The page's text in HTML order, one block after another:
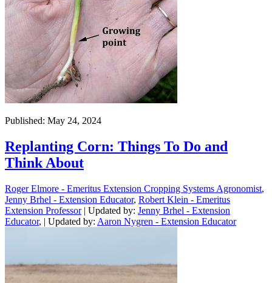
Published: May 24, 2024
Replanting Corn: Things To Do and
Think About
Roger Elmore - Emeritus Extension Cropping Systems Agronomist,
Jenny Brhel - Extension Educator, Robert Klein - Emeritus
Extension Professor| Updated by: Jenny Brhel - Extension
Educator, | Updated by: Aaron Nygren - Extension Educator